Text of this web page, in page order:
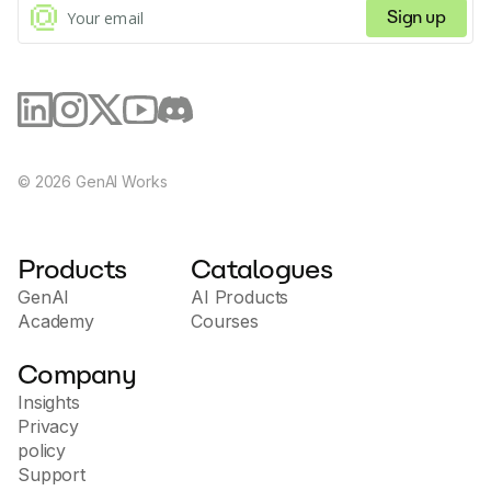
by simplifying the Git workflow and saving valuable
Sign up
© 2026 GenAI Works
Products
GenAI
Academy
Catalogues
AI Products
Courses
Company
Insights
Privacy
policy
Support